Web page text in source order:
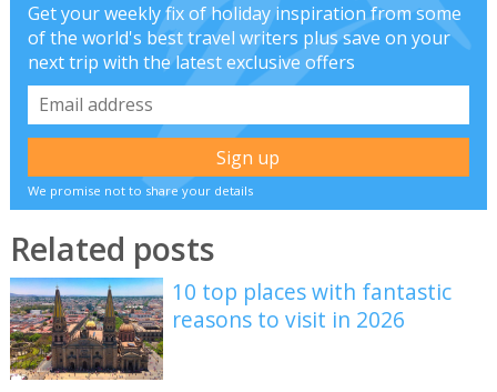
Get your weekly fix of holiday inspiration from some
of the world's best travel writers plus save on your
next trip with the latest exclusive offers
We promise not to share your details
Related posts
10 top places with fantastic
reasons to visit in 2026